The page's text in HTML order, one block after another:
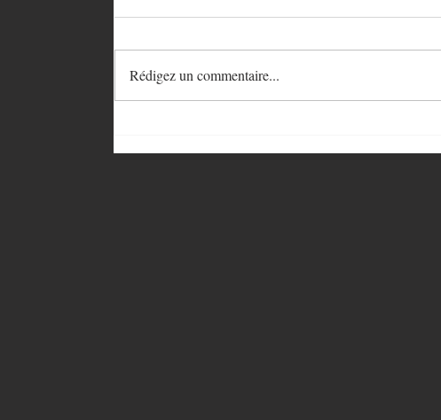
Rédigez un commentaire...